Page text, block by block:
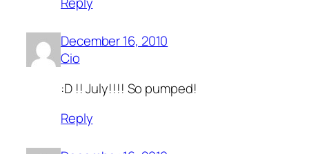
December 16, 2010
Cio
:D !! July!!!! So pumped!
Reply